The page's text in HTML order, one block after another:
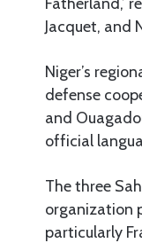
Jacquet, and
Niger’s
defense
and
official
The three
organization
particularly